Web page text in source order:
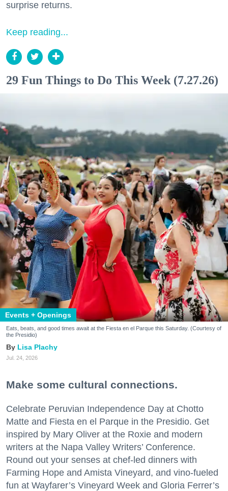
surprise returns.
Keep reading...
29 Fun Things to Do This Week (7.27.26)
Events + Openings
Eats, beats, and good times await at the Fiesta en el Parque this Saturday. (Courtesy of
the Presidio)
Lisa Plachy
Jul. 24, 2026
Make some cultural connections.
Celebrate Peruvian Independence Day at Chotto
Matte and Fiesta en el Parque in the Presidio. Get
inspired by Mary Oliver at the Roxie and modern
writers at the Napa Valley Writers’ Conference.
Round out your senses at chef-led dinners with
Farming Hope and Amista Vineyard, and vino-fueled
fun at Wayfarer’s Vineyard Week and Gloria Ferrer’s